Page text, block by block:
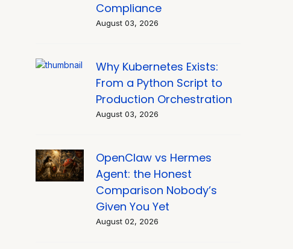
Compliance
August 03, 2026
Why Kubernetes Exists:
From a Python Script to
Production Orchestration
August 03, 2026
OpenClaw vs Hermes
Agent: the Honest
Comparison Nobody’s
Given You Yet
August 02, 2026